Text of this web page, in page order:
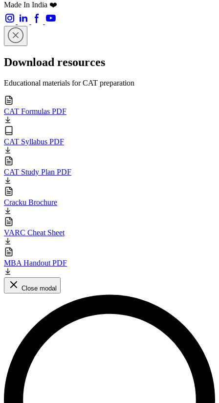
Made In India ❤️
Download resources
Educational materials for CAT preparation
CAT Formulas PDF
CAT Syllabus PDF
CAT Study Plan PDF
Cracku Brochure
VARC Cheat Sheet
MBA Handout PDF
Close modal